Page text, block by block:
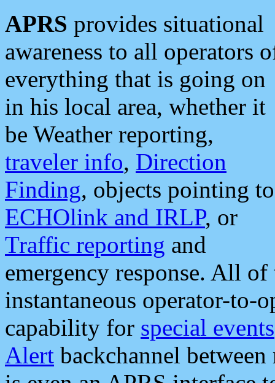
APRS provides situational
awareness to all operators
everything that is going on
in his local area, whether it
be Weather reporting,
traveler info, Direction
Finding, objects pointing to
ECHOlink and IRLP, or
Traffic reporting and
emergency response. All
instantaneous operator-to-
capability for special events
Alert backchannel